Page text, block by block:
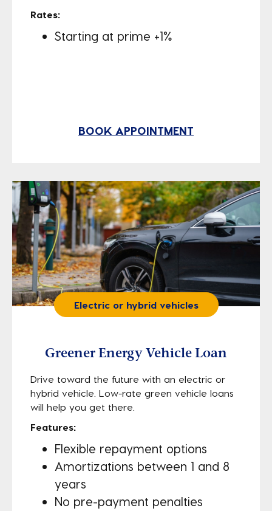
Rates:
Starting at prime +1%
BOOK APPOINTMENT
Electric or hybrid vehicles
Greener Energy Vehicle Loan
Drive toward the future with an electric or
hybrid vehicle. Low-rate green vehicle loans
will help you get there.
Features:
Flexible repayment options
Amortizations between 1 and 8
years
No pre-payment penalties